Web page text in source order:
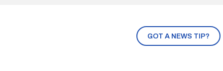
GOT A NEWS TIP?